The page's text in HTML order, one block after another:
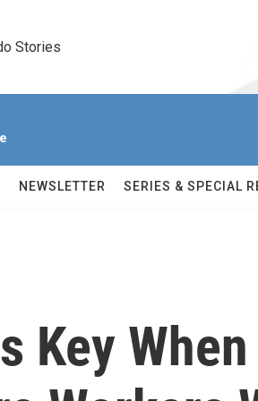
Stories
NEWSLETTER SERIES & SPECIAL
Key